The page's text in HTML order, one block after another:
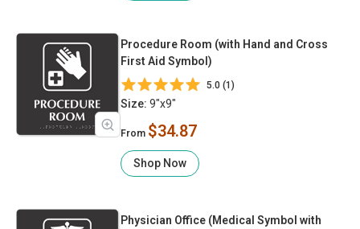
Procedure Room (with Hand and Cross
First Aid Symbol)
5.0 (1)
Size: 9"x9"
From $34.87
Shop Now
Physician Office (Medical Symbol with